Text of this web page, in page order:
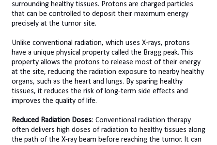
surrounding healthy tissues. Protons are charged particles
that can be controlled to deposit their maximum energy
precisely at the tumor site.
Unlike conventional radiation, which uses X-rays, protons
have a unique physical property called the Bragg peak. This
property allows the protons to release most of their energy
at the site, reducing the radiation exposure to nearby healthy
organs, such as the heart and lungs. By sparing healthy
tissues, it reduces the risk of long-term side effects and
improves the quality of life.
Reduced Radiation Doses: Conventional radiation therapy
often delivers high doses of radiation to healthy tissues along
the path of the X-ray beam before reaching the tumor. It can